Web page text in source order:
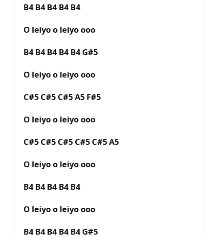
B4 B4 B4 B4 B4
O leiyo o leiyo ooo
B4 B4 B4 B4 B4 G#5
O leiyo o leiyo ooo
C#5 C#5 C#5 A5 F#5
O leiyo o leiyo ooo
C#5 C#5 C#5 C#5 C#5 A5
O leiyo o leiyo ooo
B4 B4 B4 B4 B4
O leiyo o leiyo ooo
B4 B4 B4 B4 B4 G#5